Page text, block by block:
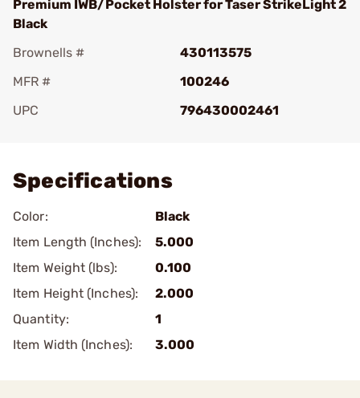
Premium IWB/Pocket Holster for Taser StrikeLight 2
Black
Brownells #
430113575
MFR #
100246
UPC
796430002461
Specifications
Color:
Black
Item Length (Inches):
5.000
Item Weight (lbs):
0.100
Item Height (Inches):
2.000
Quantity:
1
Item Width (Inches):
3.000